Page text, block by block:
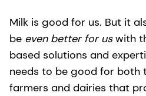
Milk is good for us. But it
be even better for uswith
based solutions and
needs to be good for both
farmers and dairies that